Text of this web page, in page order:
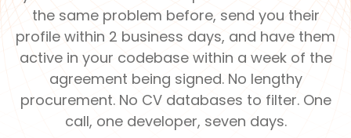
Seamless System
Intelligence
AI Chatbot
Development
Smart
Conversational
Interfaces
Developers
Support &
Operations
Retail &
eCommerce
Boost online
shopping efficiency
Manufacturing
Automate
production
processes
Travel
Enhance traveler
Food &
Beverage
Digitize ordering &
Life at Automely
How we work — remote, async &
focused
Client Testimonials
Verified reviews from real clients
&
Culture
the same problem before, send you their
profile within 2 business days, and have them
active in your codebase within a week of the
agreement being signed. No lengthy
procurement. No CV databases to filter. One
call, one developer, seven days.